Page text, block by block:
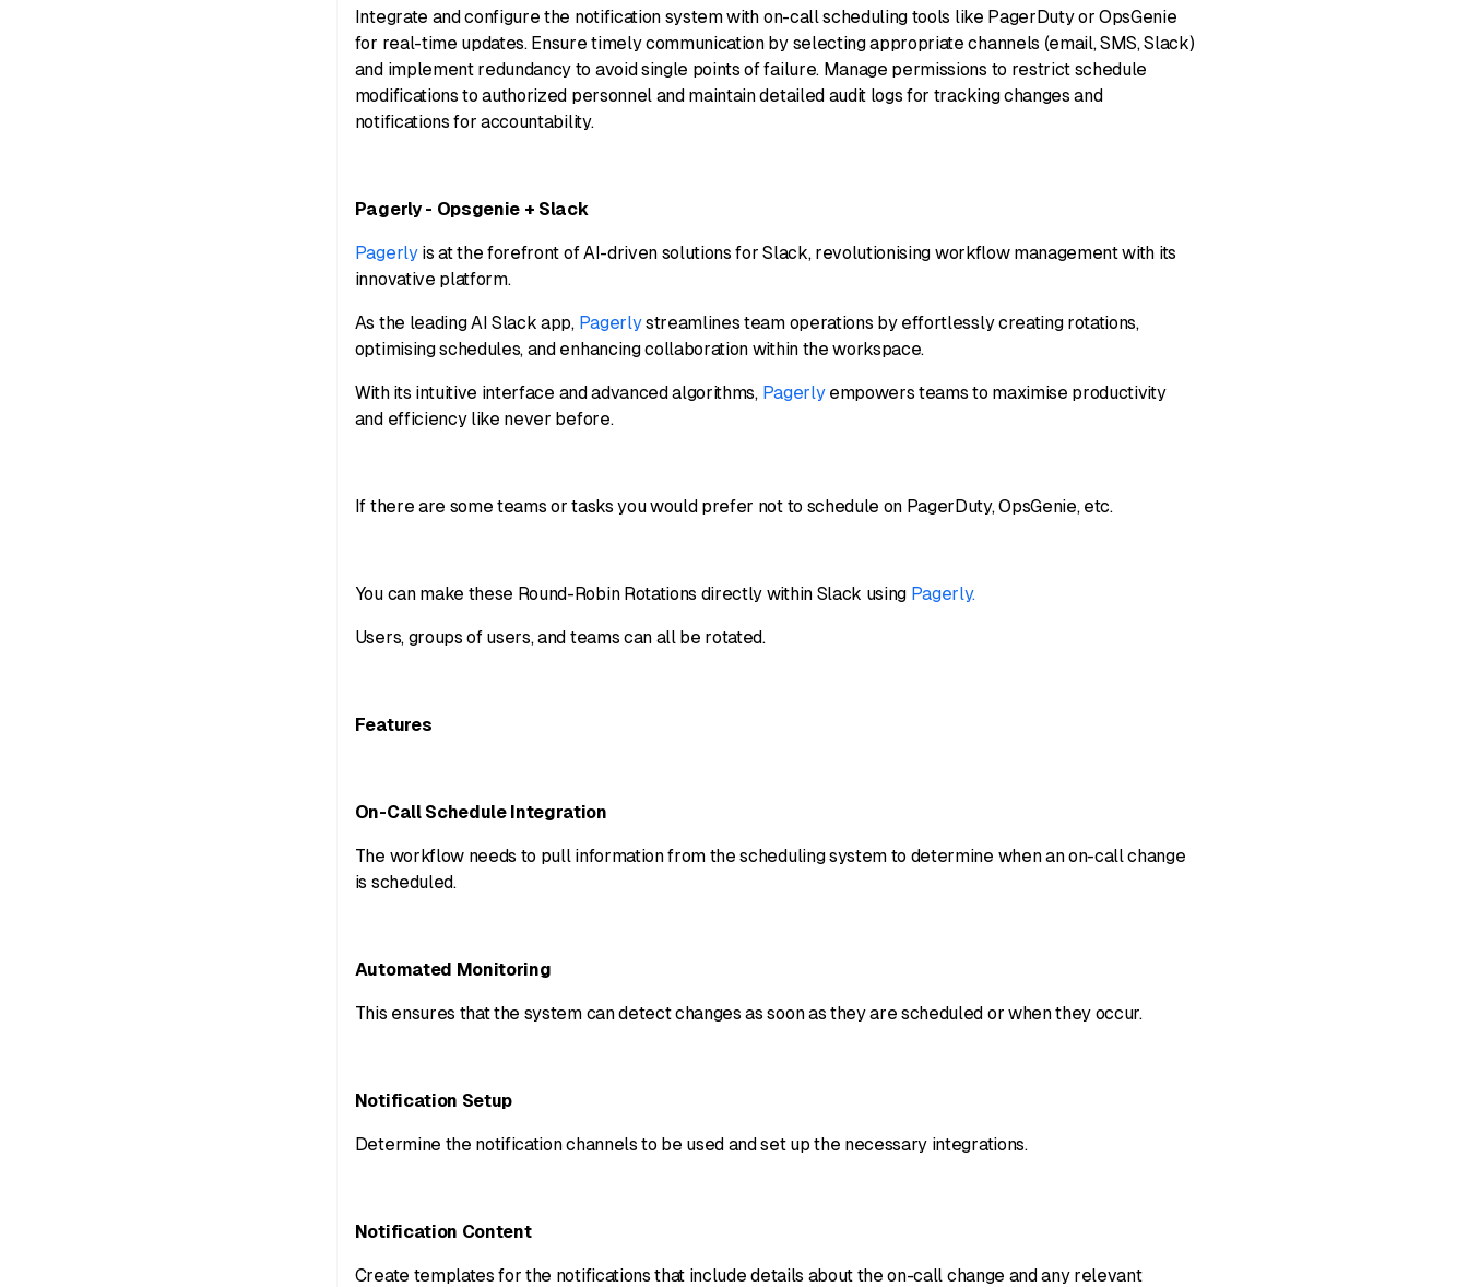
Integrate and configure the notification system with on-call scheduling tools like PagerDuty or OpsGenie
for real-time updates. Ensure timely communication by selecting appropriate channels (email, SMS, Slack)
and implement redundancy to avoid single points of failure. Manage permissions to restrict schedule
modifications to authorized personnel and maintain detailed audit logs for tracking changes and
notifications for accountability.
Pagerly - Opsgenie + Slack
Pagerlyis at the forefront of AI-driven solutions for Slack, revolutionising workflow management with its
innovative platform.
As the leading AI Slack app, Pagerlystreamlines team operations by effortlessly creating rotations,
optimising schedules, and enhancing collaboration within the workspace.
With its intuitive interface and advanced algorithms, Pagerlyempowers teams to maximise productivity
and efficiency like never before.
If there are some teams or tasks you would prefer not to schedule on PagerDuty, OpsGenie, etc.
You can make these Round-Robin Rotations directly within Slack using Pagerly.
Users, groups of users, and teams can all be rotated.
Features
On-Call Schedule Integration
The workflow needs to pull information from the scheduling system to determine when an on-call change
is scheduled.
Automated Monitoring
This ensures that the system can detect changes as soon as they are scheduled or when they occur.
Notification Setup
Determine the notification channels to be used and set up the necessary integrations.
Notification Content
Create templates for the notifications that include details about the on-call change and any relevant